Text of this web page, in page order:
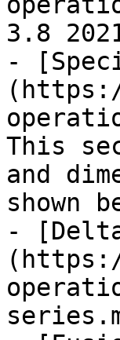
3.8
-
This
and
shown
-